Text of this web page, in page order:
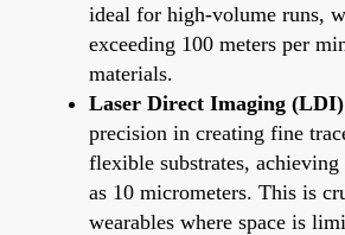
ideal for high-volume runs,
exceeding 100 meters per
materials.
Laser Direct Imaging
precision in creating fine
flexible substrates,
as 10 micrometers. This is
wearables where space is